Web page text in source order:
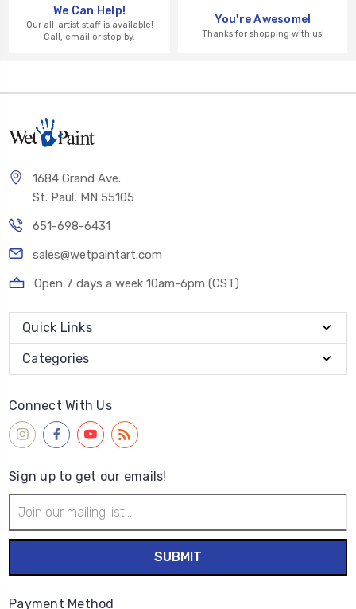
We Can Help!
Our all-artist staff is available!
Call, email or stop by.
You're Awesome!
Thanks for shopping with us!
1684 Grand Ave.
St. Paul, MN 55105
651-698-6431
sales@wetpaintart.com
Open 7 days a week 10am-6pm (CST)
Quick Links
Categories
Connect With Us
Sign up to get our emails!
Address
Payment Method